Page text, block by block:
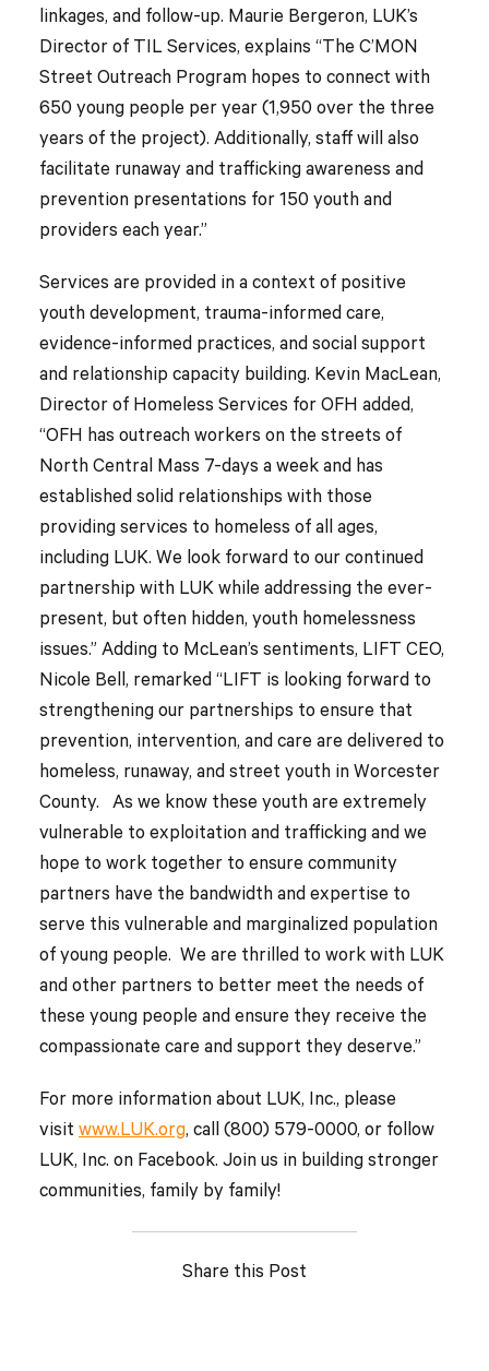
linkages, and follow-up. Maurie Bergeron, LUK’s
Director of TIL Services, explains “The C’MON
Street Outreach Program hopes to connect with
650 young people per year (1,950 over the three
years of the project). Additionally, staff will also
facilitate runaway and trafficking awareness and
prevention presentations for 150 youth and
providers each year.”
Services are provided in a context of positive
youth development, trauma-informed care,
evidence-informed practices, and social support
and relationship capacity building. Kevin MacLean,
Director of Homeless Services for OFH added,
“OFH has outreach workers on the streets of
North Central Mass 7-days a week and has
established solid relationships with those
providing services to homeless of all ages,
including LUK. We look forward to our continued
partnership with LUK while addressing the ever-
present, but often hidden, youth homelessness
issues.” Adding to McLean’s sentiments, LIFT CEO,
Nicole Bell, remarked “LIFT is looking forward to
strengthening our partnerships to ensure that
prevention, intervention, and care are delivered to
homeless, runaway, and street youth in Worcester
County. As we know these youth are extremely
vulnerable to exploitation and trafficking and we
hope to work together to ensure community
partners have the bandwidth and expertise to
serve this vulnerable and marginalized population
of young people. We are thrilled to work with LUK
and other partners to better meet the needs of
these young people and ensure they receive the
compassionate care and support they deserve.”
For more information about LUK, Inc., please
visit www.LUK.org, call (800) 579-0000, or follow
LUK, Inc. on Facebook. Join us in building stronger
communities, family by family!
Share this Post